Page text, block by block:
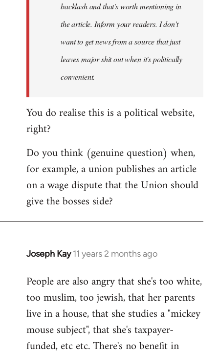
backlash and that's worth mentioning in
the article. Inform your readers. I don't
want to get news from a source that just
leaves major shit out when it's politically
convenient.
You do realise this is a political website,
right?
Do you think (genuine question) when,
for example, a union publishes an article
on a wage dispute that the Union should
give the bosses side?
Joseph Kay 11 years 2 months ago
In
to
Welcome
libcom.org
People are also angry that she's too white,
too muslim, too jewish, that her parents
live in a house, that she studies a "mickey
mouse subject", that she's taxpayer-
funded, etc etc. There's no benefit in